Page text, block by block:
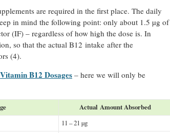
are required in the first place. The daily
in mind the following point: only about 1.5 µg of
(IF) – regardless of how high the dose is. In
so that the actual B12 intake after the
(4).
Vitamin B12 Dosages – here we will only be
Actual Amount Absorbed
11 – 21 µg